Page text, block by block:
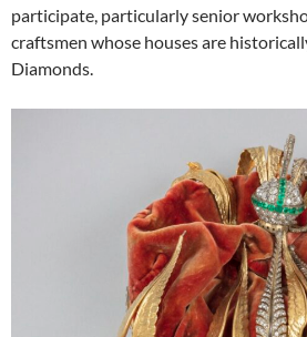
participate, particularly senior
craftsmen whose houses are
Diamonds.